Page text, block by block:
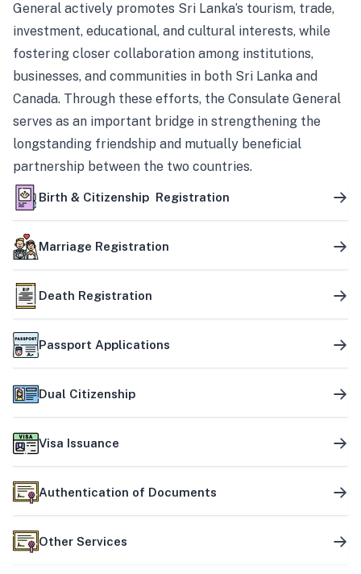
General actively promotes Sri Lanka’s tourism, trade,
investment, educational, and cultural interests, while
fostering closer collaboration among institutions,
businesses, and communities in both Sri Lanka and
Canada. Through these efforts, the Consulate General
serves as an important bridge in strengthening the
longstanding friendship and mutually beneficial
partnership between the two countries.
Birth & Citizenship Registration
Marriage Registration
Death Registration
Passport Applications
Dual Citizenship
Visa Issuance
Authentication of Documents
Other Services